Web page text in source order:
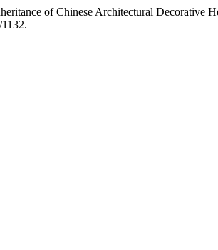
of Chinese Architectural